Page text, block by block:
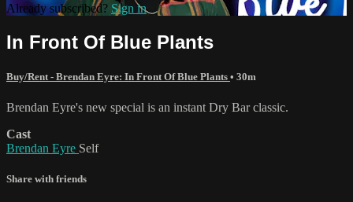
Already subscribed? Sign in
In Front Of Blue Plants
Buy/Rent - Brendan Eyre: In Front Of Blue Plants • 30m
Brendan Eyre's new special is an instant Dry Bar classic.
Cast
Brendan Eyre Self
Share with friends